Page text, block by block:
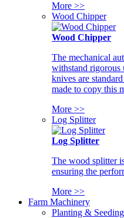
More >>
Wood Chipper
Wood Chipper
The mechanical
withstand rigorous
knives are
made to copy this
More >>
Log Splitter
Log Splitter
The wood splitter
ensuring the
More >>
Farm Machinery
Planting &